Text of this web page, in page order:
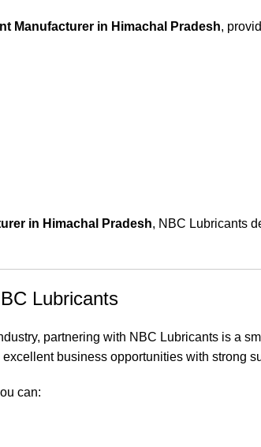
Manufacturer in Himachal Pradesh,
in Himachal Pradesh, NBC Lubricants
Lubricants
partnering with NBC Lubricants is a
excellent business opportunities with strong
can: